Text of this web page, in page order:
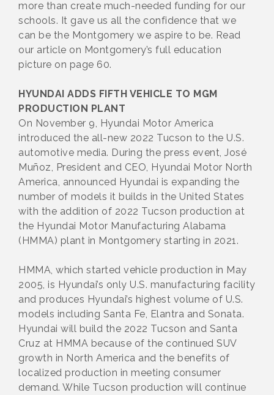
more than create much-needed funding for our
schools. It gave us all the confidence that we
can be the Montgomery we aspire to be. Read
our article on Montgomery’s full education
picture on page 60.
HYUNDAI ADDS FIFTH VEHICLE TO MGM
PRODUCTION PLANT
On November 9, Hyundai Motor America
introduced the all-new 2022 Tucson to the U.S.
automotive media. During the press event, José
Muñoz, President and CEO, Hyundai Motor North
America, announced Hyundai is expanding the
number of models it builds in the United States
with the addition of 2022 Tucson production at
the Hyundai Motor Manufacturing Alabama
(HMMA) plant in Montgomery starting in 2021.
HMMA, which started vehicle production in May
2005, is Hyundai’s only U.S. manufacturing facility
and produces Hyundai’s highest volume of U.S.
models including Santa Fe, Elantra and Sonata.
Hyundai will build the 2022 Tucson and Santa
Cruz at HMMA because of the continued SUV
growth in North America and the benefits of
localized production in meeting consumer
demand. While Tucson production will continue